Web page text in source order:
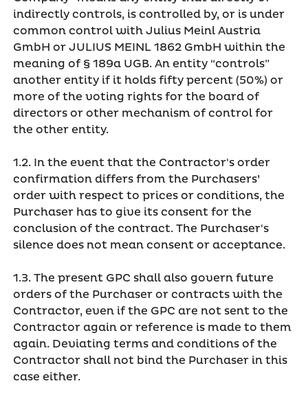
indirectly controls, is controlled by, or is under
common control with Julius Meinl Austria
GmbH or JULIUS MEINL 1862 GmbH within the
meaning of § 189a UGB. An entity “controls”
another entity if it holds fifty percent (50%) or
more of the voting rights for the board of
directors or other mechanism of control for
the other entity.
1.2. In the event that the Contractor's order
confirmation differs from the Purchasers’
order with respect to prices or conditions, the
Purchaser has to give its consent for the
conclusion of the contract. The Purchaser's
silence does not mean consent or acceptance.
1.3. The present GPC shall also govern future
orders of the Purchaser or contracts with the
Contractor, even if the GPC are not sent to the
Contractor again or reference is made to them
again. Deviating terms and conditions of the
Contractor shall not bind the Purchaser in this
case either.